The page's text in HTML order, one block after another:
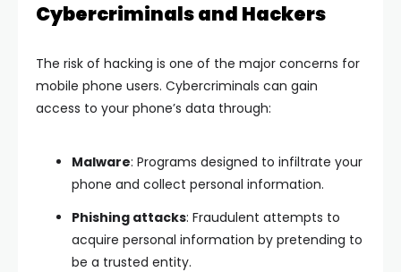
Cybercriminals and Hackers
The risk of hacking is one of the major concerns for
mobile phone users. Cybercriminals can gain
access to your phone’s data through:
Malware: Programs designed to infiltrate your
phone and collect personal information.
Phishing attacks: Fraudulent attempts to
acquire personal information by pretending to
be a trusted entity.